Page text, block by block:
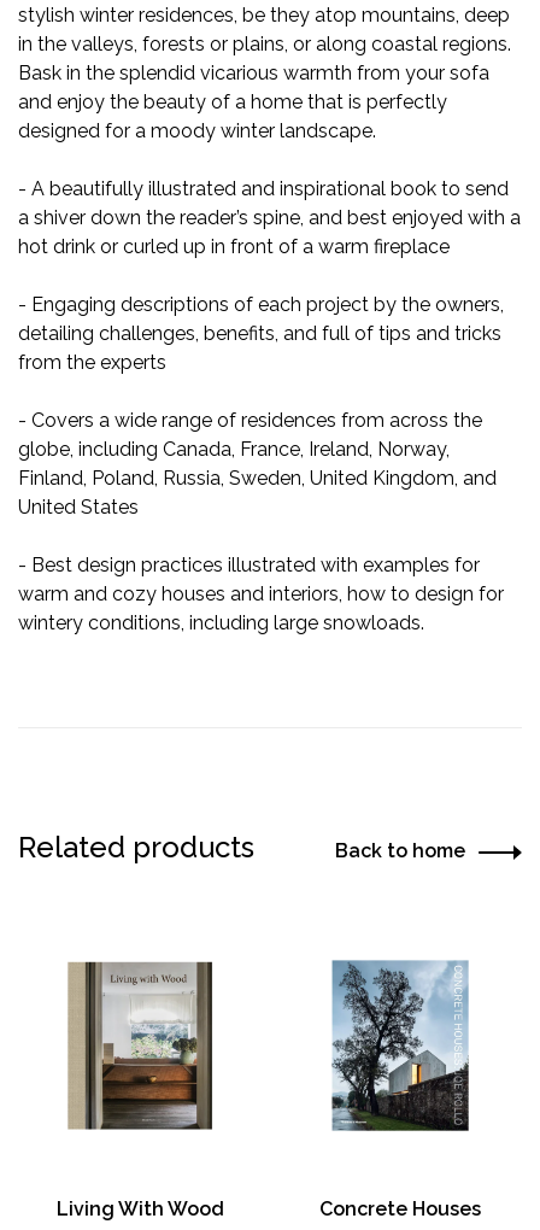
stylish winter residences, be they atop mountains, deep
in the valleys, forests or plains, or along coastal regions.
Bask in the splendid vicarious warmth from your sofa
and enjoy the beauty of a home that is perfectly
designed for a moody winter landscape.
- A beautifully illustrated and inspirational book to send
a shiver down the reader’s spine, and best enjoyed with a
hot drink or curled up in front of a warm fireplace
- Engaging descriptions of each project by the owners,
detailing challenges, benefits, and full of tips and tricks
from the experts
- Covers a wide range of residences from across the
globe, including Canada, France, Ireland, Norway,
Finland, Poland, Russia, Sweden, United Kingdom, and
United States
- Best design practices illustrated with examples for
warm and cozy houses and interiors, how to design for
wintery conditions, including large snowloads.
Related products Back to home
Living With Wood Concrete Houses